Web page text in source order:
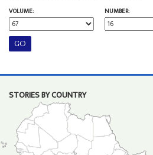
VOLUME:
NUMBER:
STORIES BY COUNTRY